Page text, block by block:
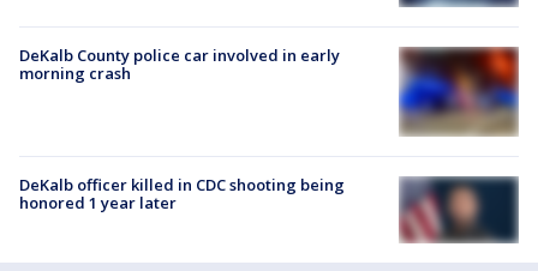
DeKalb County police car involved in early
morning crash
DeKalb officer killed in CDC shooting being
honored 1 year later